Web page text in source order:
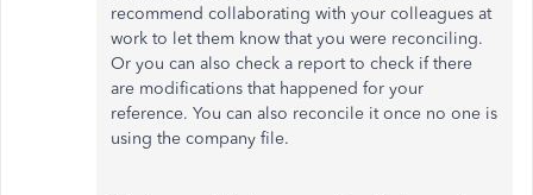
recommend collaborating with your colleagues at
work to let them know that you were reconciling.
Or you can also check a report to check if there
are modifications that happened for your
reference. You can also reconcile it once no one is
using the company file.